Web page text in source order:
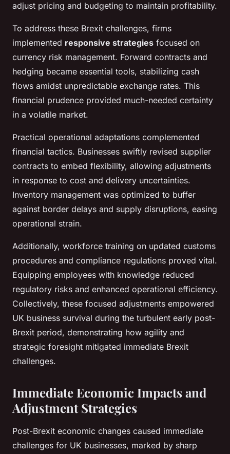
adjust pricing and budgeting to maintain profitability.
To address these Brexit challenges, firms
implemented responsive strategies focused on
currency risk management. Forward contracts and
hedging became essential tools, stabilizing cash
flows amidst unpredictable exchange rates. This
financial prudence provided much-needed certainty
in a volatile market.
Practical operational adaptations complemented
financial tactics. Businesses swiftly revised supplier
contracts to embed flexibility, allowing adjustments
in response to cost and delivery uncertainties.
Inventory management was optimized to buffer
against border delays and supply disruptions, easing
operational strain.
Additionally, workforce training on updated customs
procedures and compliance regulations proved vital.
Equipping employees with knowledge reduced
regulatory risks and enhanced operational efficiency.
Collectively, these focused adjustments empowered
UK business survival during the turbulent early post-
Brexit period, demonstrating how agility and
strategic foresight mitigated immediate Brexit
challenges.
Immediate Economic Impacts and
Adjustment Strategies
Post-Brexit economic changes caused immediate
challenges for UK businesses, marked by sharp